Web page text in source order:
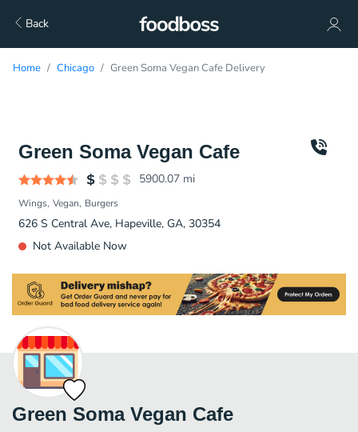
Back
Home Chicago Green Soma Vegan Cafe Delivery
Green Soma Vegan Cafe
5900.07 mi
Wings Vegan Burgers
626 S Central Ave, Hapeville, GA, 30354
Not Available Now
Green Soma Vegan Cafe